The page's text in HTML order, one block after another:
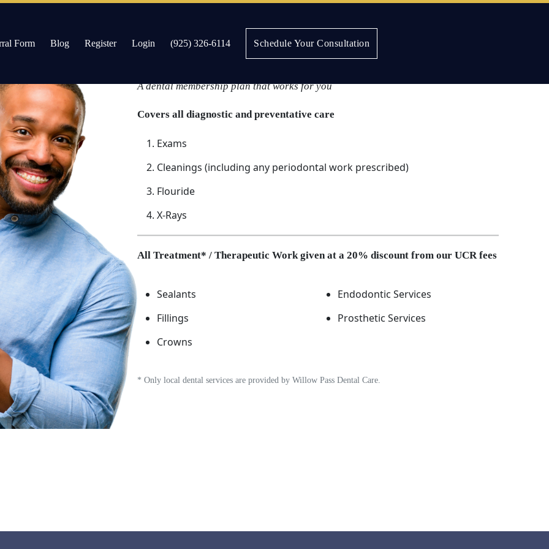
Form Blog Register Login (925) 326-6114 Schedule Your Consultation
Discount Dental Plan
A dental membership plan that works for you
Covers all diagnostic and preventative care
Exams
Cleanings (including any periodontal work prescribed)
Flouride
X-Rays
All Treatment* / Therapeutic Work given at a 20% discount from our UCR fees
Sealants
Fillings
Crowns
Endodontic Services
Prosthetic Services
* Only local dental services are provided by Willow Pass Dental Care.